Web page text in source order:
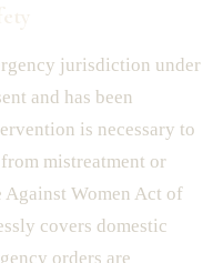
jurisdiction under
and has been
is necessary to
mistreatment or
Against Women Act of
covers domestic
orders are